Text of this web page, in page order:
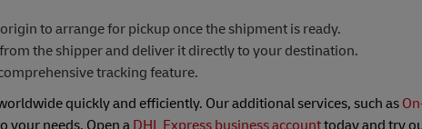
to arrange for pickup once the shipment is ready.
the shipper and deliver it directly to your destination.
tracking feature.
quickly and efficiently. Our additional services, such as
your needs. Open a DHL Express business accounttoday and try